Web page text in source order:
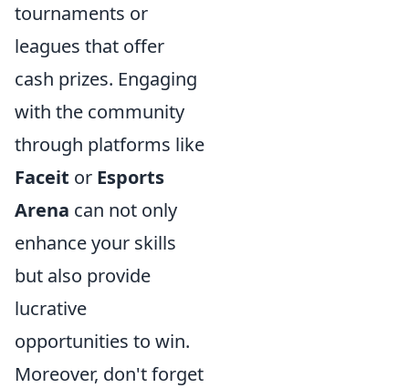
tournaments or
leagues that offer
cash prizes. Engaging
with the community
through platforms like
Faceit or Esports
Arena can not only
enhance your skills
but also provide
lucrative
opportunities to win.
Moreover, don't forget